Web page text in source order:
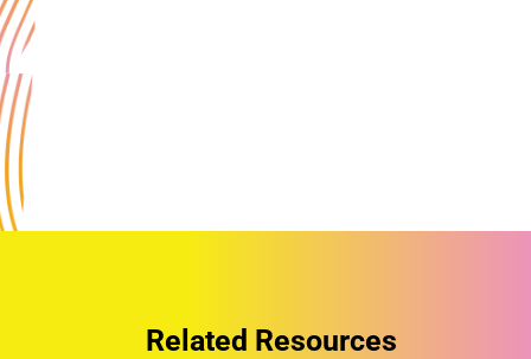
Related Resources